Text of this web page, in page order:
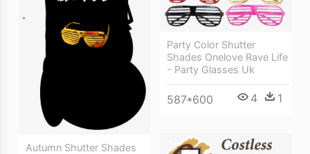
Party Color Shutter
Shades Onelove Rave Life
- Party Glasses Uk
587*600 4 1
Autumn Shutter Shades